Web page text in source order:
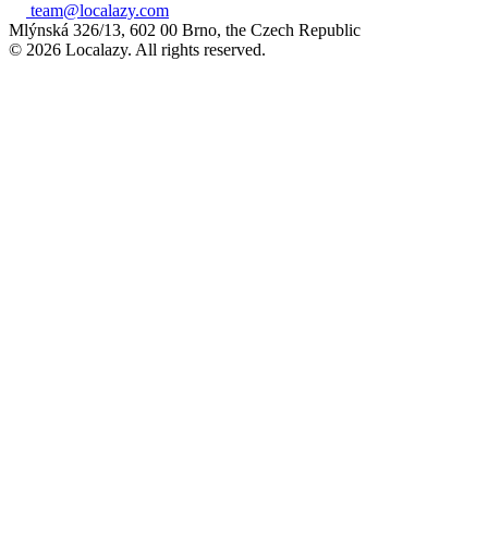
team@localazy.com
Mlýnská 326/13, 602 00 Brno, the Czech Republic
© 2026 Localazy. All rights reserved.